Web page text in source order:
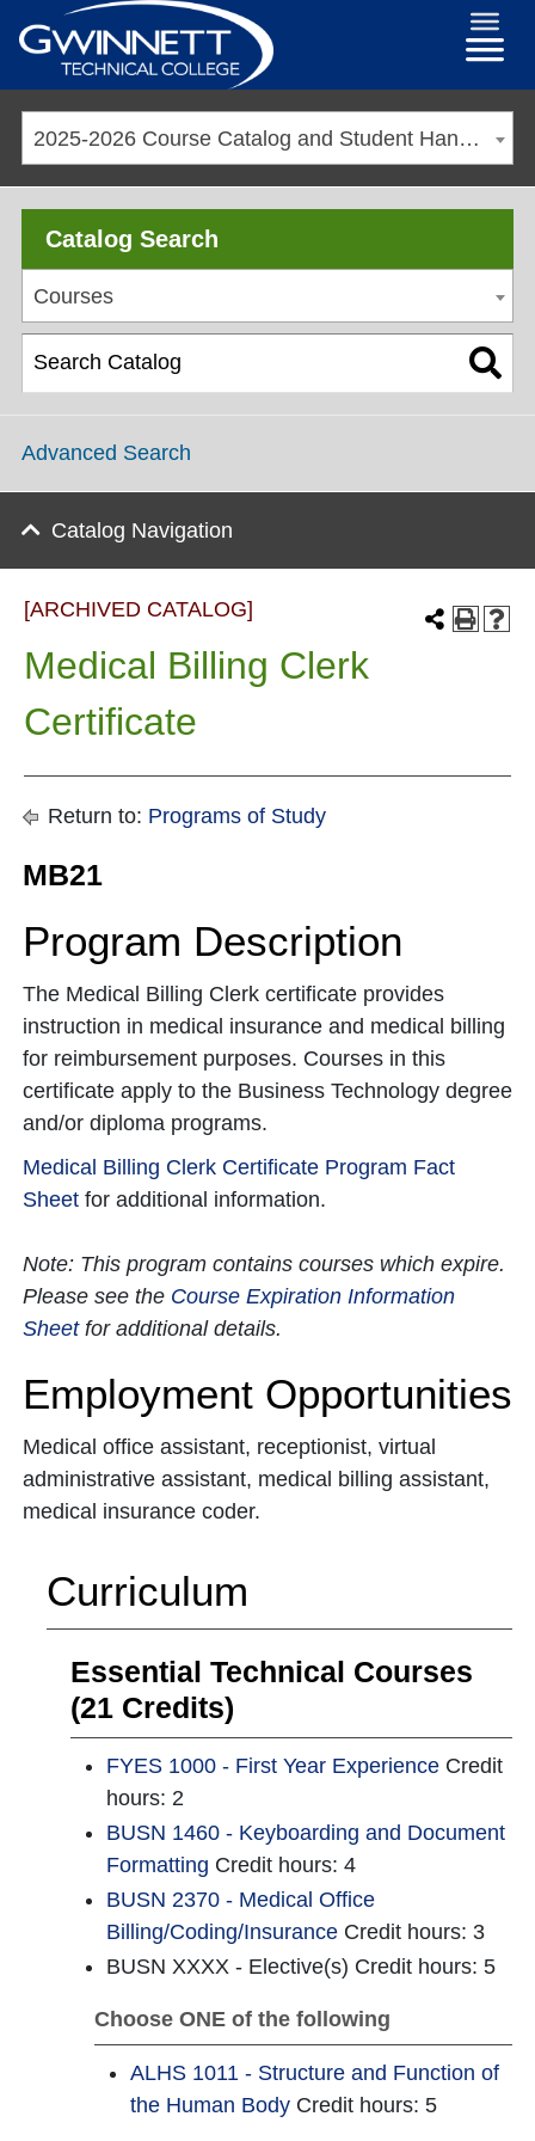
2025-2026 Course Catalog and Student Handbook [ARCHIVED CATALOG]
Catalog Search
Courses
Advanced Search
Catalog Navigation
[ARCHIVED CATALOG]
Medical Billing Clerk
Certificate
Return to: Programs of Study
MB21
Program Description
The Medical Billing Clerk certificate provides
instruction in medical insurance and medical billing
for reimbursement purposes. Courses in this
certificate apply to the Business Technology degree
and/or diploma programs.
Medical Billing Clerk Certificate Program Fact
Sheet for additional information.
Note: This program contains courses which expire.
Please see the Course Expiration Information
Sheetfor additional details.
Employment Opportunities
Medical office assistant, receptionist, virtual
administrative assistant, medical billing assistant,
medical insurance coder.
Curriculum
Essential Technical Courses
(21 Credits)
FYES 1000 - First Year Experience Credit
hours: 2
BUSN 1460 - Keyboarding and Document
Formatting Credit hours: 4
BUSN 2370 - Medical Office
Billing/Coding/Insurance Credit hours: 3
BUSN XXXX - Elective(s) Credit hours: 5
Choose ONE of the following
ALHS 1011 - Structure and Function of
the Human Body Credit hours: 5